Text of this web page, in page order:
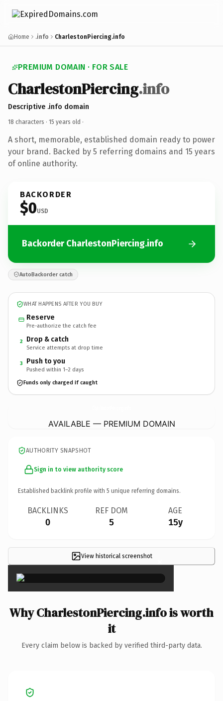
Home .info CharlestonPiercing.info
PREMIUM DOMAIN · FOR SALE
CharlestonPiercing.info
Descriptive .info domain
18 characters · 15 years old ·
A short, memorable, established domain ready to power
your brand. Backed by 5 referring domains and 15 years
of online authority.
BACKORDER
$0USD
Backorder CharlestonPiercing.info
AutoBackorder catch
WHAT HAPPENS AFTER YOU BUY
Reserve
Pre-authorize the catch fee
2 Drop & catch
Service attempts at drop time
3 Push to you
Pushed within 1–2 days
Funds only charged if caught
AVAILABLE — PREMIUM DOMAIN
AUTHORITY SNAPSHOT
Sign in to view authority score
Established backlink profile with 5 unique referring domains.
BACKLINKS
0
REF DOM
5
AGE
15y
View historical screenshot ×
Why CharlestonPiercing.info is worth
it
Every claim below is backed by verified third-party data.